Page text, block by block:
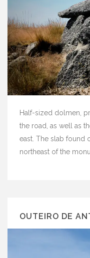
Half-sized dolmen,
the road, as well as
east. The slab found
northeast of the
OUTEIRO DE